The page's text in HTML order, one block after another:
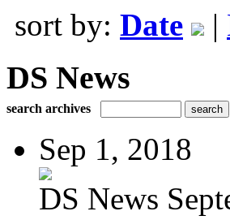
sort by: Date |
DS News
search archives
Sep 1, 2018
DS News